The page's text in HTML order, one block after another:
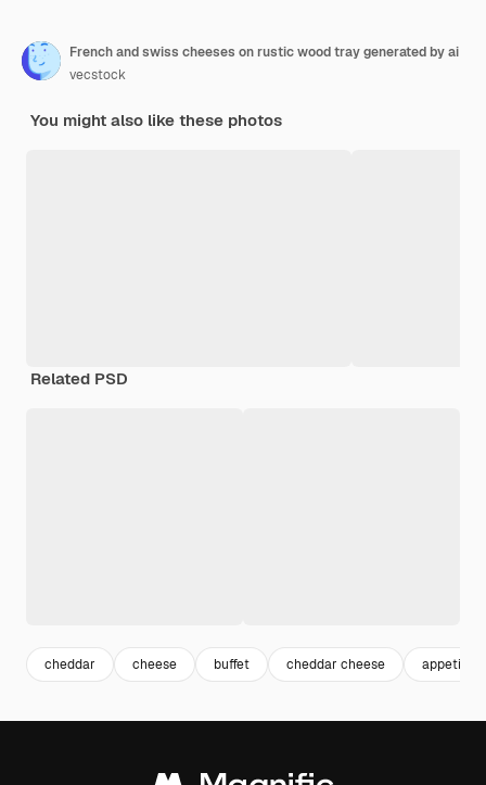
French and swiss cheeses on rustic wood tray generated by ai
vecstock
You might also like these photos
Related PSD
cheddar cheese buffet cheddar cheese appetizer